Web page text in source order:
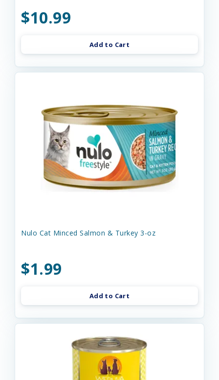
$10.99
Add to Cart
Nulo Cat Minced Salmon & Turkey 3-oz
$1.99
Add to Cart